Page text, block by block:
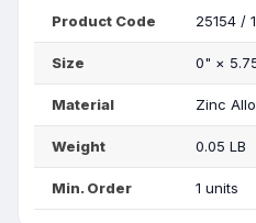
Product Code 25154 /
Size 0" ×
Material Zinc
Weight 0.05 LB
Min. Order 1 units